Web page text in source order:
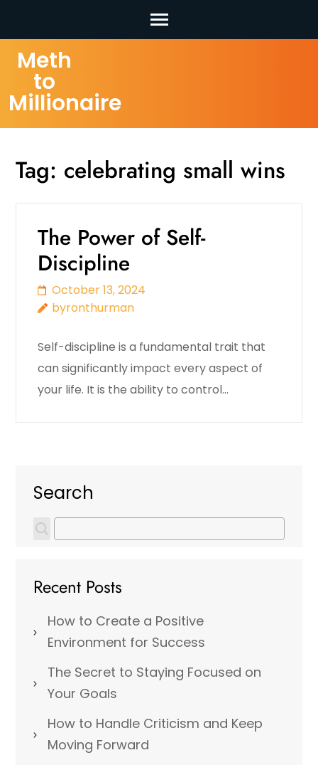
Skip
content
(Press
Meth
to
Millionaire
Tag: celebrating small wins
The Power of Self-
Discipline
October 13, 2024
byronthurman
Self-discipline is a fundamental trait that
can significantly impact every aspect of
your life. It is the ability to control…
Search
Recent Posts
How to Create a Positive
Environment for Success
The Secret to Staying Focused on
Your Goals
How to Handle Criticism and Keep
Moving Forward